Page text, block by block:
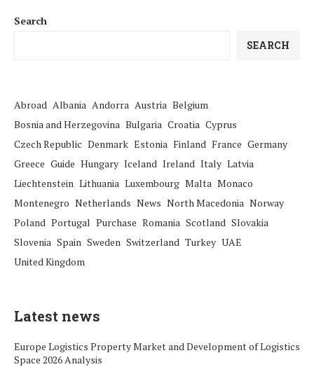
Search
SEARCH
Abroad Albania Andorra Austria Belgium
Bosnia and Herzegovina Bulgaria Croatia Cyprus
Czech Republic Denmark Estonia Finland France Germany
Greece Guide Hungary Iceland Ireland Italy Latvia
Liechtenstein Lithuania Luxembourg Malta Monaco
Montenegro Netherlands News North Macedonia Norway
Poland Portugal Purchase Romania Scotland Slovakia
Slovenia Spain Sweden Switzerland Turkey UAE
United Kingdom
Latest news
Europe Logistics Property Market and Development of Logistics
Space 2026 Analysis